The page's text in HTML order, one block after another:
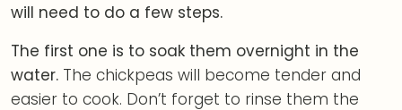
will need to do a few steps.
The first one is to soak them overnight in the
water. The chickpeas will become tender and
easier to cook. Don’t forget to rinse them the